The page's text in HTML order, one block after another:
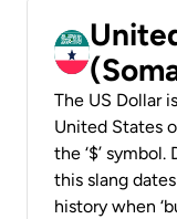
The US Dollar
United States
the ‘$’ symbol.
this slang
history when